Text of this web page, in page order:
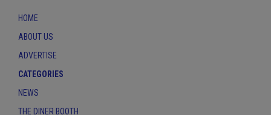
HOME
ABOUT US
ADVERTISE
CATEGORIES
NEWS
THE DINER BOOTH